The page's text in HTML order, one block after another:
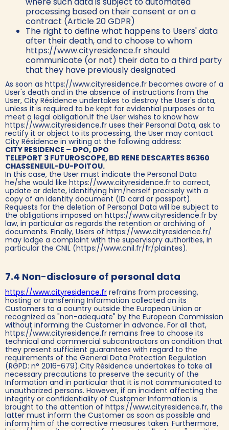
processing based on their consent or on a
contract (Article 20 GDPR)
The right to define what happens to Users' data
after their death, and to choose to whom
https://www.cityresidence.fr should
communicate (or not) their data to a third party
that they have previously designated
As soon as https://www.cityresidence.fr becomes aware of a
User's death and in the absence of instructions from the
User, City Résidence undertakes to destroy the User's data,
unless it is required to be kept for evidential purposes or to
meet a legal obligation.If the User wishes to know how
https://www.cityresidence.fr uses their Personal Data, ask to
rectify it or object to its processing, the User may contact
City Résidence in writing at the following address:
CITY RESIDENCE – DPO, DPO
TELEPORT 3 FUTUROSCOPE, BD RENE DESCARTES 86360
CHASSENEUIL-DU-POITOU.
In this case, the User must indicate the Personal Data
he/she would like https://www.cityresidence.fr to correct,
update or delete, identifying him/herself precisely with a
copy of an identity document (ID card or passport).
Requests for the deletion of Personal Data will be subject to
the obligations imposed on https://www.cityresidence.fr by
law, in particular as regards the retention or archiving of
documents. Finally, Users of https://www.cityresidence.fr/
may lodge a complaint with the supervisory authorities, in
particular the CNIL (https://www.cnil.fr/fr/plaintes).
7.4 Non-disclosure of personal data
https://www.cityresidence.fr refrains from processing,
hosting or transferring Information collected on its
Customers to a country outside the European Union or
recognized as "non-adequate" by the European Commission
without informing the Customer in advance. For all that,
https://www.cityresidence.fr remains free to choose its
technical and commercial subcontractors on condition that
they present sufficient guarantees with regard to the
requirements of the General Data Protection Regulation
(RGPD: n° 2016-679).City Résidence undertakes to take all
necessary precautions to preserve the security of the
Information and in particular that it is not communicated to
unauthorized persons. However, if an incident affecting the
integrity or confidentiality of Customer Information is
brought to the attention of https://www.cityresidence.fr, the
latter must inform the Customer as soon as possible and
inform him of the corrective measures taken. Furthermore,